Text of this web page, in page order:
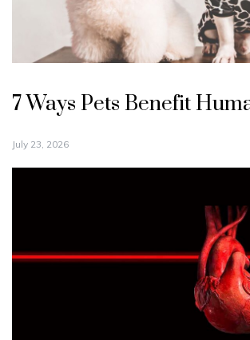
7 Ways Pets Benefit
July 23, 2026